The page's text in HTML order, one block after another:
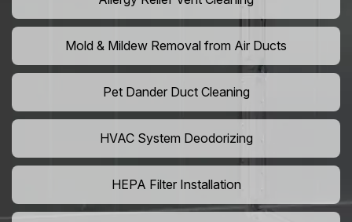
Mold & Mildew Removal from Air Ducts
Pet Dander Duct Cleaning
HVAC System Deodorizing
HEPA Filter Installation